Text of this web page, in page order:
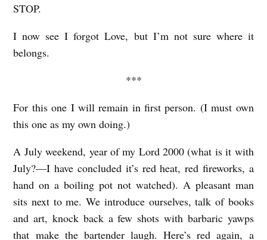
STOP.
I now see I forgot Love, but I’m not sure where it
belongs.
***
For this one I will remain in first person. (I must own
this one as my own doing.)
A July weekend, year of my Lord 2000 (what is it with
July?—I have concluded it’s red heat, red fireworks, a
hand on a boiling pot not watched). A pleasant man
sits next to me. We introduce ourselves, talk of books
and art, knock back a few shots with barbaric yawps
that make the bartender laugh. Here’s red again, a